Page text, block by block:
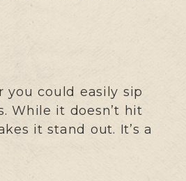
you could easily sip
While it doesn’t hit
it stand out. It’s a